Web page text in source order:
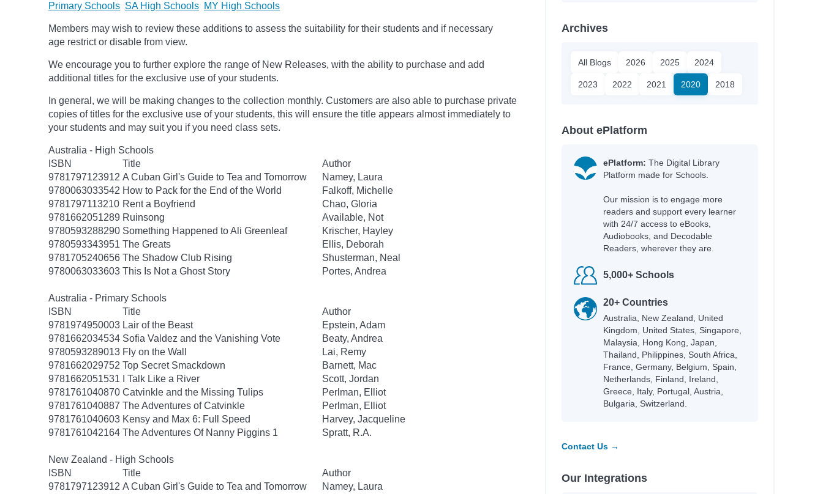
Primary Schools SA High Schools MY High Schools
Members may wish to review these additions to assess the suitability for their students and if necessary
age restrict or disable from view.
We encourage you to further explore the range of New Releases, with the ability to purchase and add
additional titles for the exclusive use of your students.
In general, we will be making changes to the collection monthly. Customers are also able to purchase private
copies of titles for the exclusive use of your students, this will ensure the title appears almost immediately to
your students and may suit you if you need class sets.
Australia - High Schools
ISBN
Title
Author
9781797123912 A Cuban Girl's Guide to Tea and Tomorrow
Namey, Laura
9780063033542 How to Pack for the End of the World
Falkoff, Michelle
9781797113210 Rent a Boyfriend
Chao, Gloria
9781662051289 Ruinsong
Available, Not
9780593288290 Something Happened to Ali Greenleaf
Krischer, Hayley
9780593343951 The Greats
Ellis, Deborah
9781705240656 The Shadow Club Rising
Shusterman, Neal
9780063033603 This Is Not a Ghost Story Portes, Andrea
Australia - Primary Schools
ISBN
Title
Author
9781974950003 Lair of the Beast
Epstein, Adam
9781662034534 Sofia Valdez and the Vanishing Vote
Beaty, Andrea
9780593289013 Fly on the Wall
Lai, Remy
9781662029752 Top Secret Smackdown
Barnett, Mac
9781662051531
I Talk Like a River
Scott, Jordan
9781761040870 Catvinkle and the Missing Tulips
Perlman, Elliot
9781761040887 The Adventures of Catvinkle
Perlman, Elliot
9781761040603 Kensy and Max 6: Full Speed
Harvey, Jacqueline
9781761042164 The Adventures Of Nanny Piggins 1 Spratt, R.A.
New Zealand - High Schools
ISBN
Title
Author
9781797123912 A Cuban Girl's Guide to Tea and Tomorrow
Namey, Laura
Archives
All Blogs 2026 2025 2024
2023 2022 2021 2020 2018
About ePlatform
ePlatform: The Digital Library
Platform made for Schools.
Our mission is to engage more
readers and support every learner
with 24/7 access to eBooks,
Audiobooks, and Decodable
Readers, wherever they are.
5,000+ Schools
20+ Countries
Australia, New Zealand, United
Kingdom, United States, Singapore,
Malaysia, Hong Kong, Japan,
Thailand, Philippines, South Africa,
France, Germany, Belgium, Spain,
Netherlands, Finland, Ireland,
Greece, Italy, Portugal, Austria,
Bulgaria, Switzerland.
Contact Us →
Our Integrations